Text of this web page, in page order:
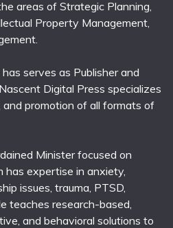
areas of Strategic Planning,
Property Management,
serves as Publisher and
Digital Press specializes
and promotion of all formats of
Minister focused on
has expertise in anxiety,
issues, trauma, PTSD,
teaches research-based,
and behavioral solutions to